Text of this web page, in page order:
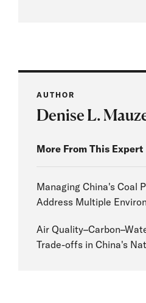
AUTHOR
Denise L.
More From This Expert
Managing China's Coal
Address Multiple
Air
Trade-offs in China's